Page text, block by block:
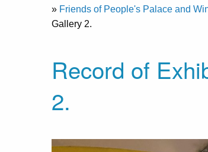
» Friends of People's Palace and
Gallery 2.
Record of
2.